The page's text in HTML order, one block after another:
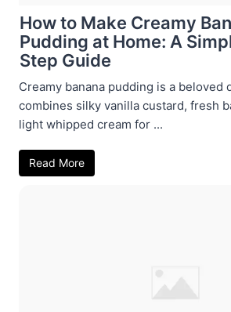
How to Make Creamy
Pudding at Home: A
Step Guide
Creamy banana pudding is a beloved
combines silky vanilla custard, fresh
light whipped cream for ...
Read More